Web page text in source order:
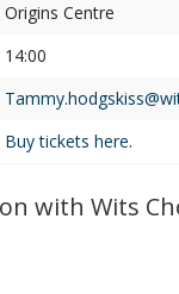
Origins Centre
14:00
Buy tickets here.
with Wits